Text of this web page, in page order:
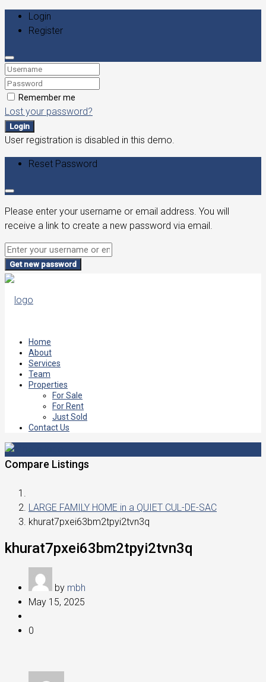
Login
Register
Remember me
Lost your password?
Login
User registration is disabled in this demo.
Reset Password
Please enter your username or email address. You will
receive a link to create a new password via email.
Get new password
Home
About
Services
Team
Properties
For Sale
For Rent
Just Sold
Contact Us
Compare Listings
LARGE FAMILY HOME in a QUIET CUL-DE-SAC
khurat7pxei63bm2tpyi2tvn3q
khurat7pxei63bm2tpyi2tvn3q
by mbh
May 15, 2025
0